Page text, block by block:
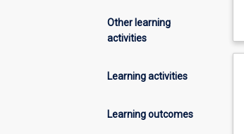
Other learning
activities
Learning activities
Learning outcomes